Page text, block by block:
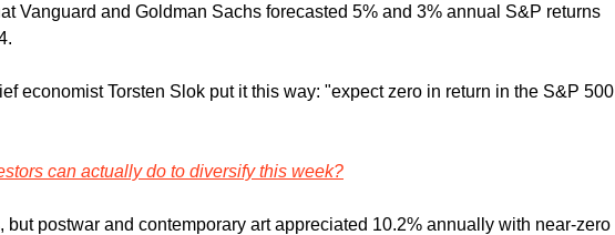
Vanguard and Goldman Sachs forecasted 5% and 3% annual S&P returns
economist Torsten Slok put it this way: "expect zero in return in the S&P 500
can actually do to diversify this week?
but postwar and contemporary art appreciated 10.2% annually with near-zero